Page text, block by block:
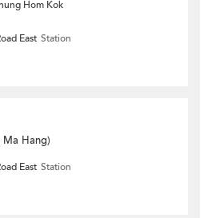
Hom Kok
East Station
Ma Hang)
East Station